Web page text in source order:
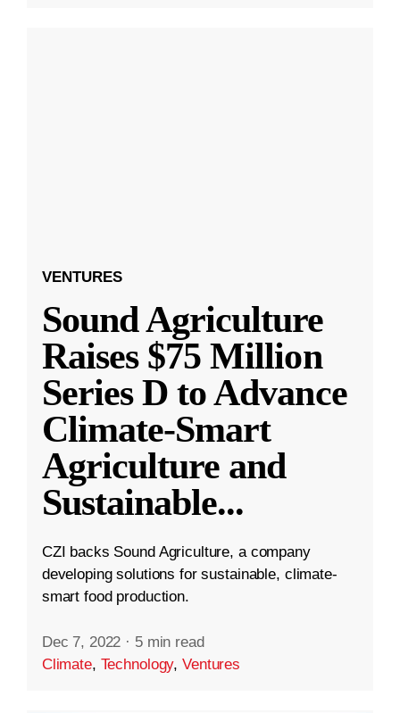
VENTURES
Sound Agriculture
Raises $75 Million
Series D to Advance
Climate-Smart
Agriculture and
Sustainable...
CZI backs Sound Agriculture, a company
developing solutions for sustainable, climate-
smart food production.
Dec 7, 2022 · 5 min read
Climate, Technology,Ventures